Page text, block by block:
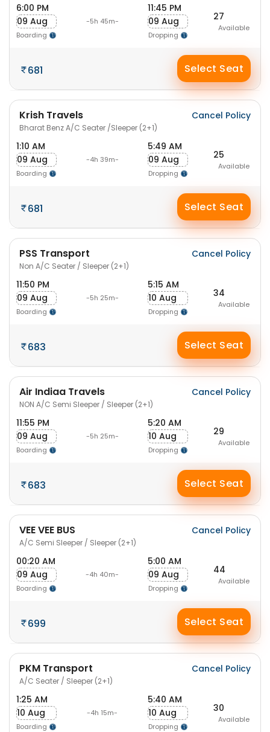
6:00 PM
09 Aug
Boarding
-5h 45m-
11:45 PM
09 Aug
Dropping
27
Available
681 Select Seat
Krish Travels
Bharat Benz A/C Seater /Sleeper (2+1)
Cancel Policy
1:10 AM
09 Aug
Boarding
-4h 39m-
5:49 AM
09 Aug
Dropping
25
Available
681 Select Seat
PSS Transport
Non A/C Seater / Sleeper (2+1)
Cancel Policy
11:50 PM
09 Aug
Boarding
-5h 25m-
5:15 AM
10 Aug
Dropping
34
Available
683 Select Seat
Air Indiaa Travels
NON A/C Semi Sleeper / Sleeper (2+1)
Cancel Policy
11:55 PM
09 Aug
Boarding
-5h 25m-
5:20 AM
10 Aug
Dropping
29
Available
683 Select Seat
VEE VEE BUS
A/C Semi Sleeper / Sleeper (2+1)
Cancel Policy
00:20 AM
09 Aug
Boarding
-4h 40m-
5:00 AM
09 Aug
Dropping
44
Available
699 Select Seat
PKM Transport
A/C Seater / Sleeper (2+1)
Cancel Policy
1:25 AM
10 Aug
Boarding
-4h 15m-
5:40 AM
10 Aug
Dropping
30
Available